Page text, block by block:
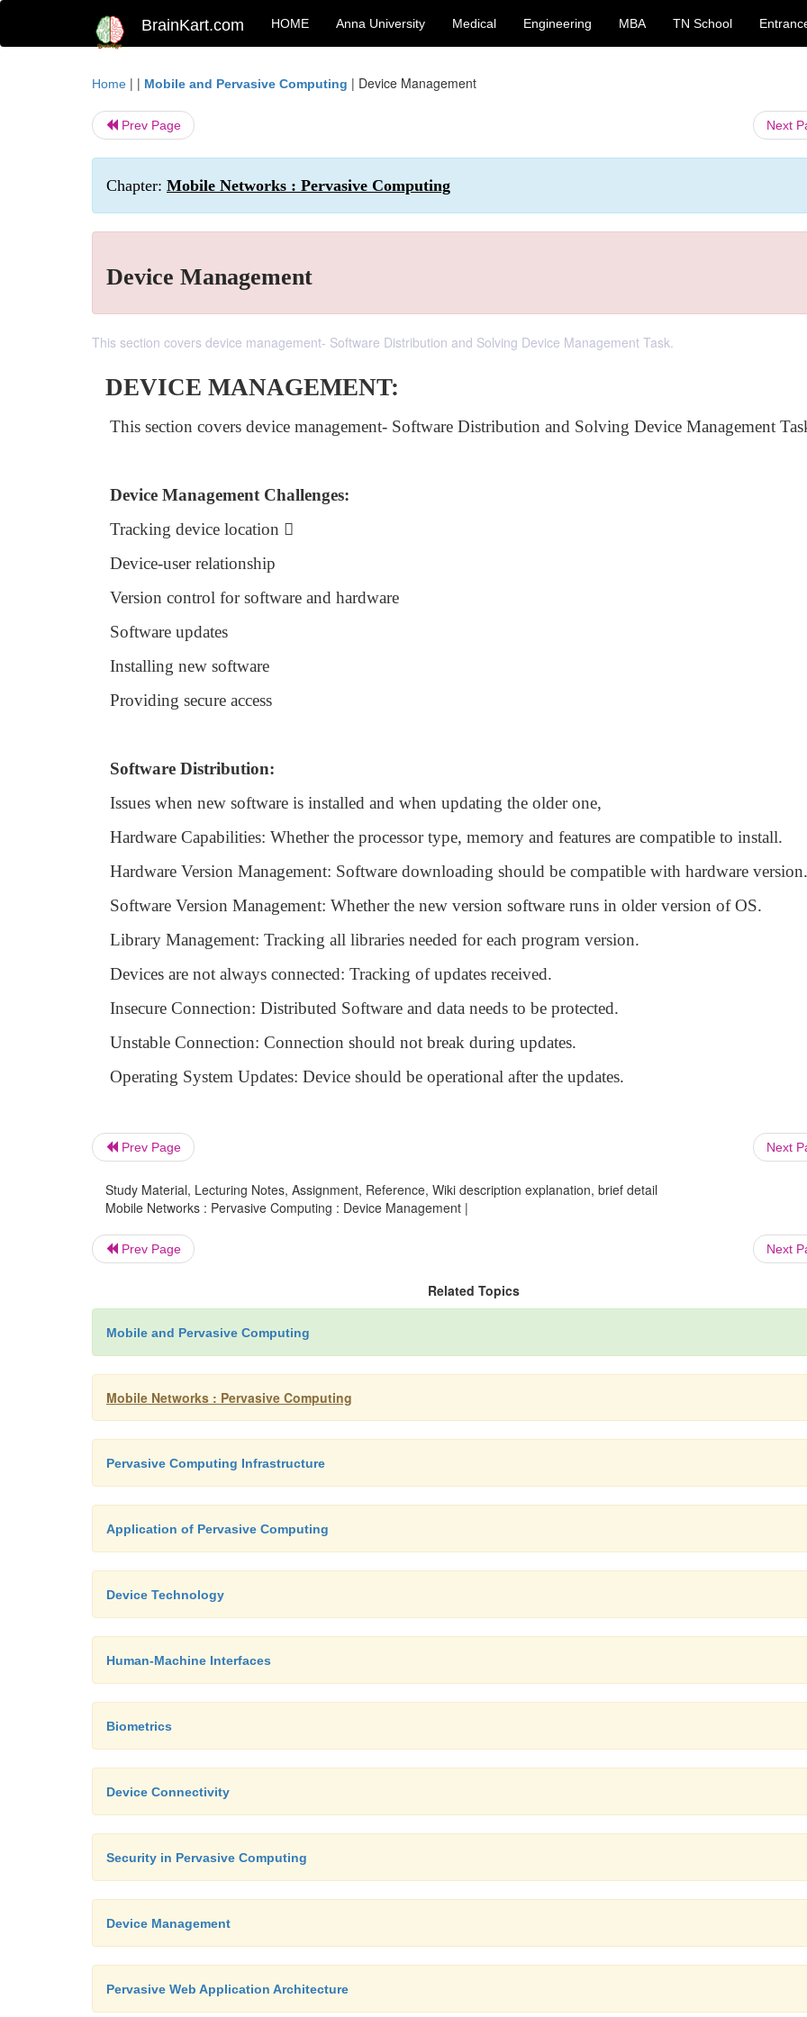
BrainKart.com HOME Anna University Medical Engineering MBA TN School
Home | | Mobile and Pervasive Computing | Device Management
Prev Page Next
Chapter: Mobile Networks : Pervasive Computing
Device Management
This section covers device management- Software Distribution and Solving Device Management Task.
DEVICE MANAGEMENT:
This section covers device management- Software Distribution and Solving Device Management
Device Management Challenges:
Tracking device location 
Device-user relationship
Version control for software and hardware
Software updates
Installing new software
Providing secure access
Software Distribution:
Issues when new software is installed and when updating the older one,
Hardware Capabilities: Whether the processor type, memory and features are compatible to install.
Hardware Version Management: Software downloading should be compatible with hardware version.
Software Version Management: Whether the new version software runs in older version of OS.
Library Management: Tracking all libraries needed for each program version.
Devices are not always connected: Tracking of updates received.
Insecure Connection: Distributed Software and data needs to be protected.
Unstable Connection: Connection should not break during updates.
Operating System Updates: Device should be operational after the updates.
Prev Page Next
Study Material, Lecturing Notes, Assignment, Reference, Wiki description explanation, brief detail
Mobile Networks : Pervasive Computing : Device Management |
Prev Page Next
Related Topics
Mobile and Pervasive Computing
Mobile Networks : Pervasive Computing
Pervasive Computing Infrastructure
Application of Pervasive Computing
Device Technology
Human-Machine Interfaces
Biometrics
Device Connectivity
Security in Pervasive Computing
Device Management
Pervasive Web Application Architecture